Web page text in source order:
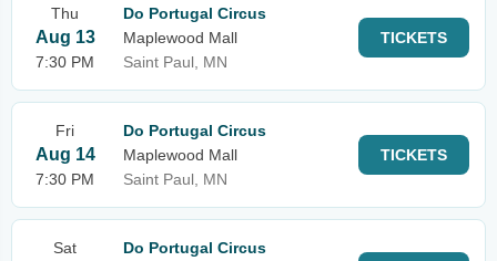
Thu
Aug 13
7:30 PM
Do Portugal Circus
Maplewood Mall
Saint Paul, MN
TICKETS
Fri
Aug 14
7:30 PM
Do Portugal Circus
Maplewood Mall
Saint Paul, MN
TICKETS
Sat
Do Portugal Circus